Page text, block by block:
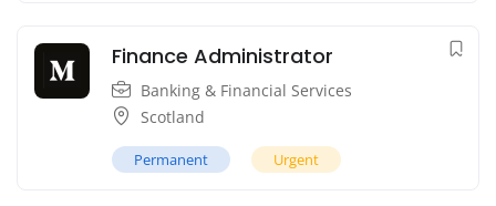
Finance Administrator
Banking & Financial Services
Scotland
Permanent Urgent